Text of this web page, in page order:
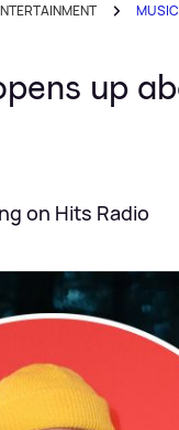
MUSIC
up
on Hits Radio